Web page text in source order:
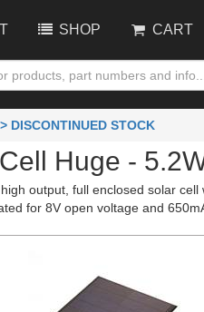
SHOP CART
> DISCONTINUED STOCK
Huge -
output, full enclosed solar
for 8V open voltage and